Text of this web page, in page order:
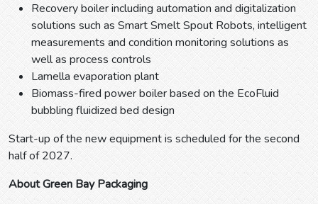
Recovery boiler including automation and digitalization
solutions such as Smart Smelt Spout Robots, intelligent
measurements and condition monitoring solutions as
well as process controls
Lamella evaporation plant
Biomass-fired power boiler based on the EcoFluid
bubbling fluidized bed design
Start-up of the new equipment is scheduled for the second
half of 2027.
About Green Bay Packaging